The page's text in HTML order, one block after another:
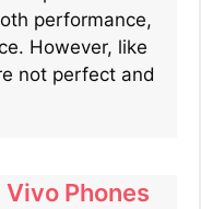
performance,
However, like
not perfect and
Phones